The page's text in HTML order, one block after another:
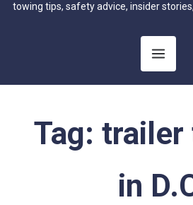
towing tips, safety advice, insider
Tag: trailer
in